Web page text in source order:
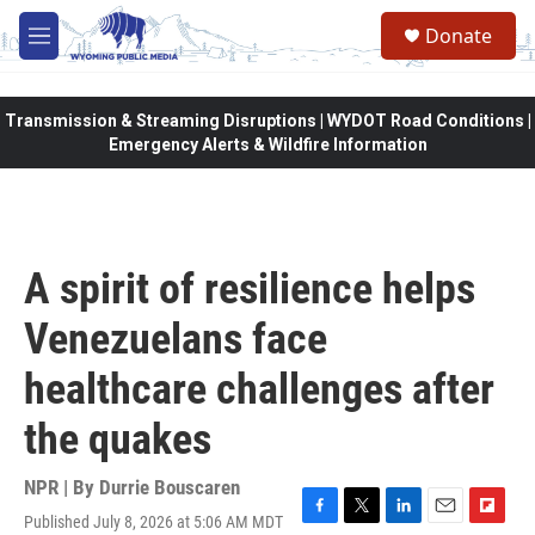
Skip to main content
M
e
Donate
Transmission & Streaming Disruptions | WYDOT Road Conditions |
Emergency Alerts & Wildfire Information
A spirit of resilience helps
Venezuelans face
healthcare challenges after
the quakes
NPR | By Durrie Bouscaren
Published July 8, 2026 at 5:06 AM MDT